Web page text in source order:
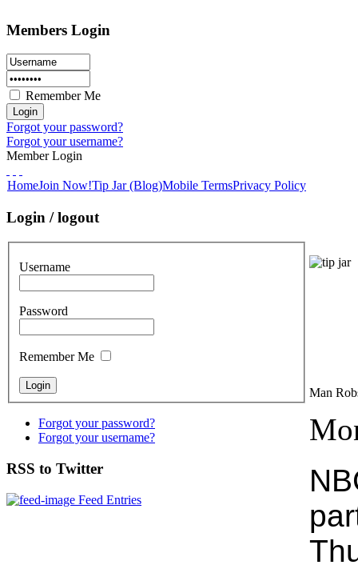
Members Login
Remember Me
Forgot your password?
Forgot your username?
Member Login
HomeJoin Now!Tip Jar (Blog)Mobile TermsPrivacy Policy
Login / logout
Username
Password
Remember Me
Forgot your password?
Forgot your username?
RSS to Twitter
Feed Entries
Man